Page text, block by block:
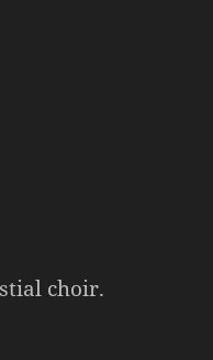
choir.